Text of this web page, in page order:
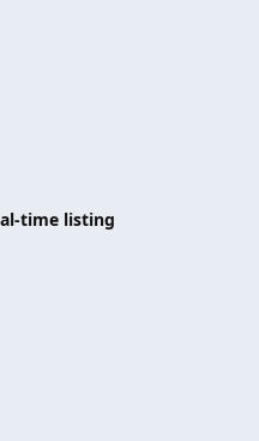
time listing